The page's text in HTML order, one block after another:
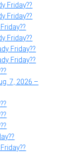
Friday??
Friday??
Friday??
Friday??
Friday??
7, 2026 –